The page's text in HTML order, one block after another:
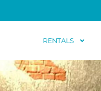
RENTALS